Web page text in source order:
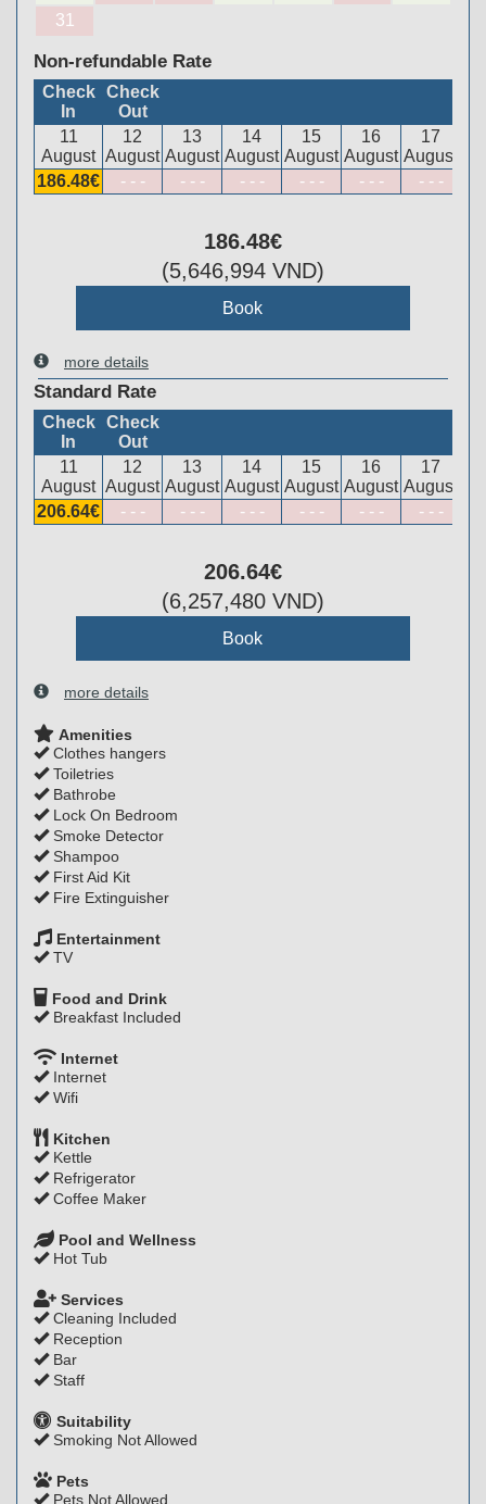
31
Non-refundable Rate
Check
In
Check
Out
11
August
12
August
13
August
14
August
15
August
16
August
17
August
186.48€ - - - - - - - - - - - - - - - - - -
186.48€
(5,646,994 VND)
more details
Standard Rate
Check
In
Check
Out
11
August
12
August
13
August
14
August
15
August
16
August
17
August
206.64€ - - - - - - - - - - - - - - - - - -
206.64€
(6,257,480 VND)
more details
Amenities
Clothes hangers
Toiletries
Bathrobe
Lock On Bedroom
Smoke Detector
Shampoo
First Aid Kit
Fire Extinguisher
Entertainment
TV
Food and Drink
Breakfast Included
Internet
Internet
Wifi
Kitchen
Kettle
Refrigerator
Coffee Maker
Pool and Wellness
Hot Tub
Services
Cleaning Included
Reception
Bar
Staff
Suitability
Smoking Not Allowed
Pets
Pets Not Allowed